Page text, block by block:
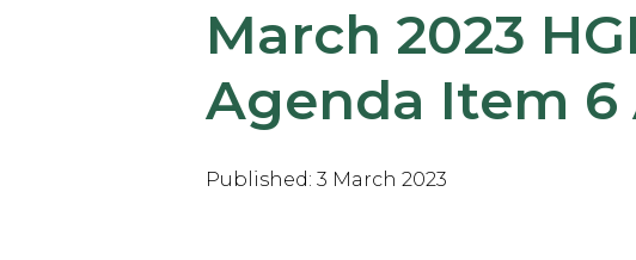
March 2023
Agenda Item
Published: 3 March 2023